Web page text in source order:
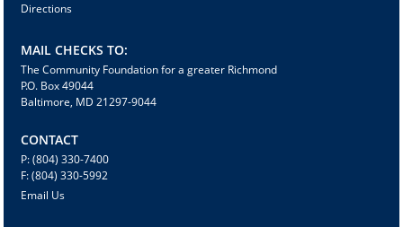
Directions
MAIL CHECKS TO:
The Community Foundation for a greater Richmond
P.O. Box 49044
Baltimore, MD 21297-9044
CONTACT
P: (804) 330-7400
F: (804) 330-5992
Email Us